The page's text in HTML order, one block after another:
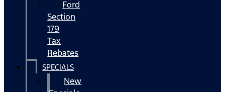
Ford
Section
179
Tax
Rebates
SPECIALS
New